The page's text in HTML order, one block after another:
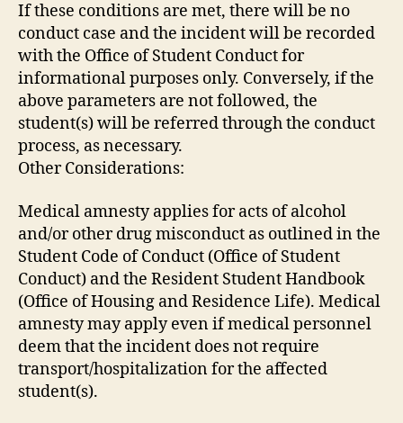
If these conditions are met, there will be no
conduct case and the incident will be recorded
with the Office of Student Conduct for
informational purposes only. Conversely, if the
above parameters are not followed, the
student(s) will be referred through the conduct
process, as necessary.
Other Considerations:
Medical amnesty applies for acts of alcohol
and/or other drug misconduct as outlined in the
Student Code of Conduct (Office of Student
Conduct) and the Resident Student Handbook
(Office of Housing and Residence Life). Medical
amnesty may apply even if medical personnel
deem that the incident does not require
transport/hospitalization for the affected
student(s).